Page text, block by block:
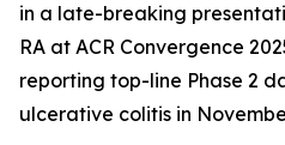
in a late-breaking
RA at ACR Convergence
reporting top-line Phase 2
ulcerative colitis in